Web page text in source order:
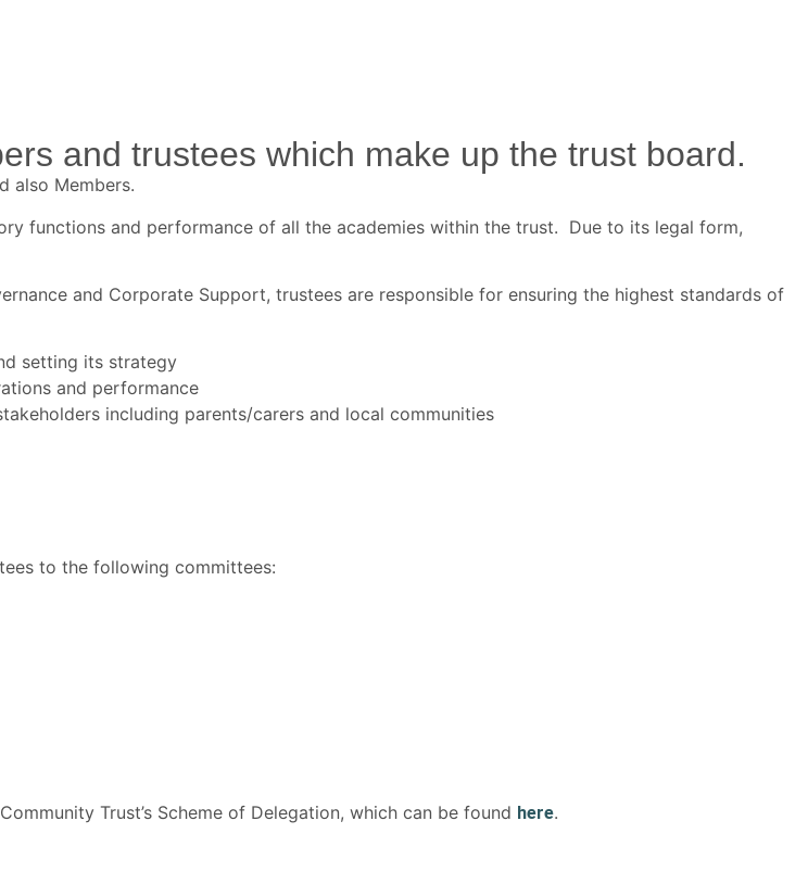
and trustees which make up the trust board.
also Members.
functions and performance of all the academies within the trust. Due to its legal form,
and Corporate Support, trustees are responsible for ensuring the highest standards of
setting its strategy
and performance
including parents/carers and local communities
to the following committees:
Trust’s Scheme of Delegation, which can be found here.